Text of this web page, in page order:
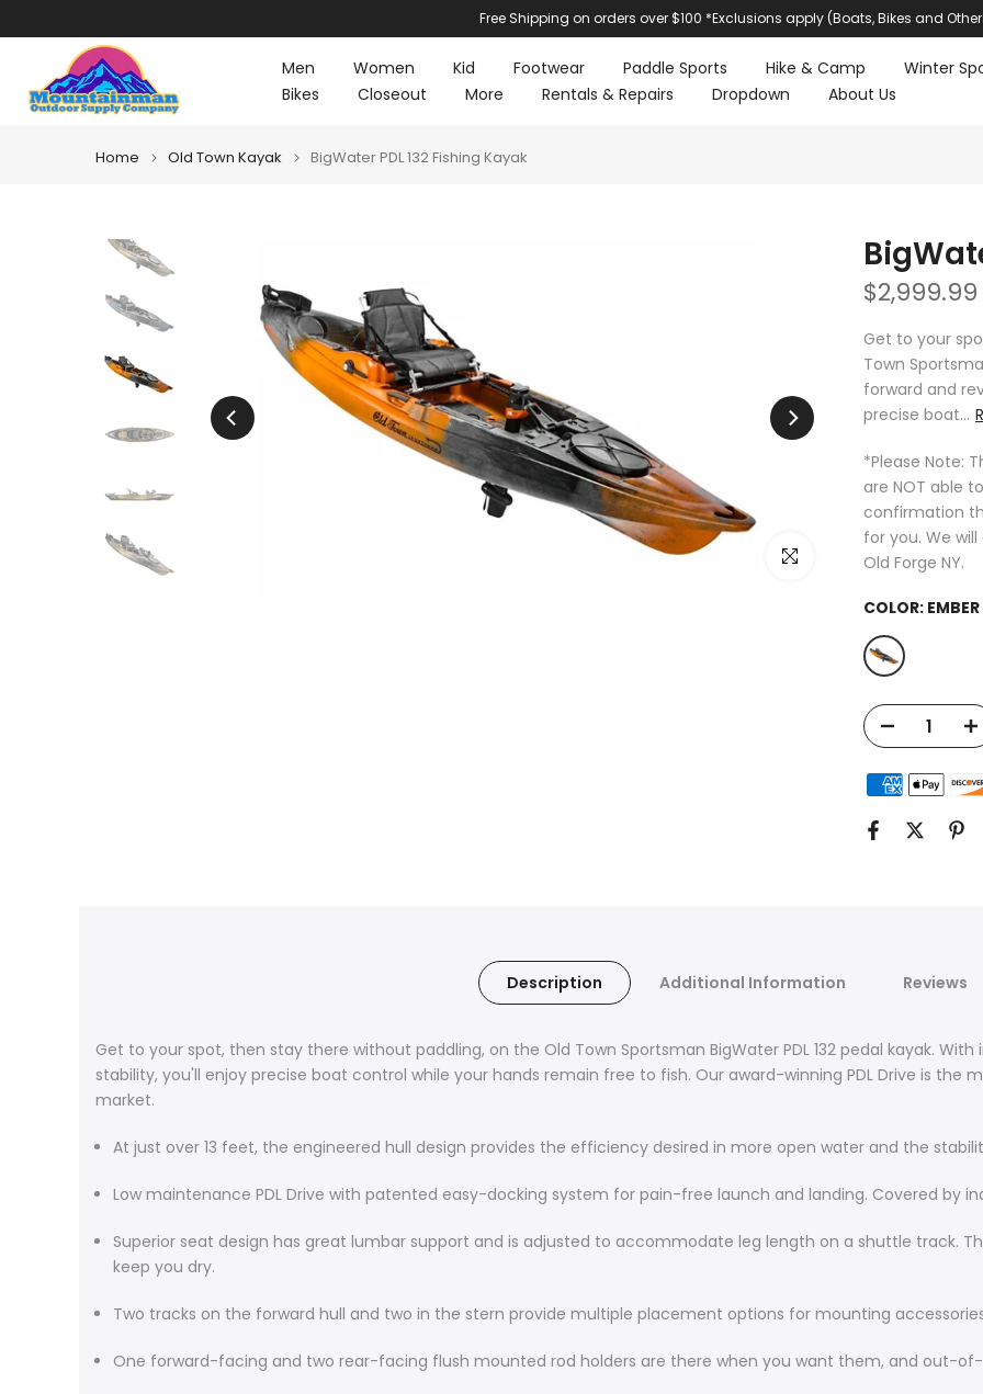
content
Free Shipping on orders over $100 *Exclusions apply (Boats, Bikes and
Men Women Kid Footwear Paddle Sports Hike & Camp Winter
Bikes
Closeout More Rentals & Repairs Dropdown About Us
Home Old Town Kayak BigWater PDL 132 Fishing Kayak
Click to enlarge
$2,999.99
Get to your
Town
forward and
precise boat...
*Please Note:
are NOT able
confirmation
for you. We
Old Forge NY.
COLOR:
Description Additional Information Reviews
Get to your spot, then stay there without paddling, on the Old Town Sportsman BigWater PDL 132 pedal kayak.
stability, you'll enjoy precise boat control while your hands remain free to fish. Our award-winning PDL Drive is the
market.
At just over 13 feet, the engineered hull design provides the efficiency desired in more open water and the
Low maintenance PDL Drive with patented easy-docking system for pain-free launch and landing. Covered by
Superior seat design has great lumbar support and is adjusted to accommodate leg length on a shuttle track.
keep you dry.
Two tracks on the forward hull and two in the stern provide multiple placement options for mounting
One forward-facing and two rear-facing flush mounted rod holders are there when you want them, and out-